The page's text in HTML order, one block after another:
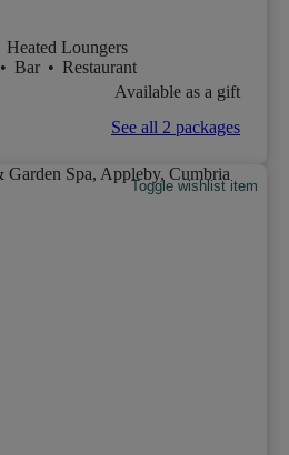
Heated Loungers
• Bar • Restaurant
Available as a gift
See all 2 packages
Toggle wishlist item